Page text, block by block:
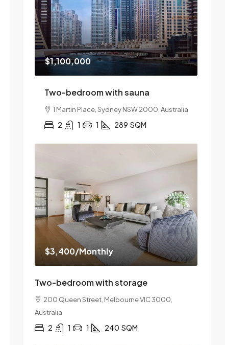
$1,100,000
Two-bedroom with sauna
1 Martin Place, Sydney NSW 2000, Australia
2 1 1 289 SQM
$3,400/Monthly
Two-bedroom with storage
200 Queen Street, Melbourne VIC 3000,
Australia
2 1 1 240 SQM